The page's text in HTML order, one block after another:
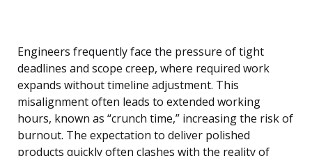
Engineers frequently face the pressure of tight
deadlines and scope creep, where required work
expands without timeline adjustment. This
misalignment often leads to extended working
hours, known as “crunch time,” increasing the risk of
burnout. The expectation to deliver polished
products quickly often clashes with the reality of